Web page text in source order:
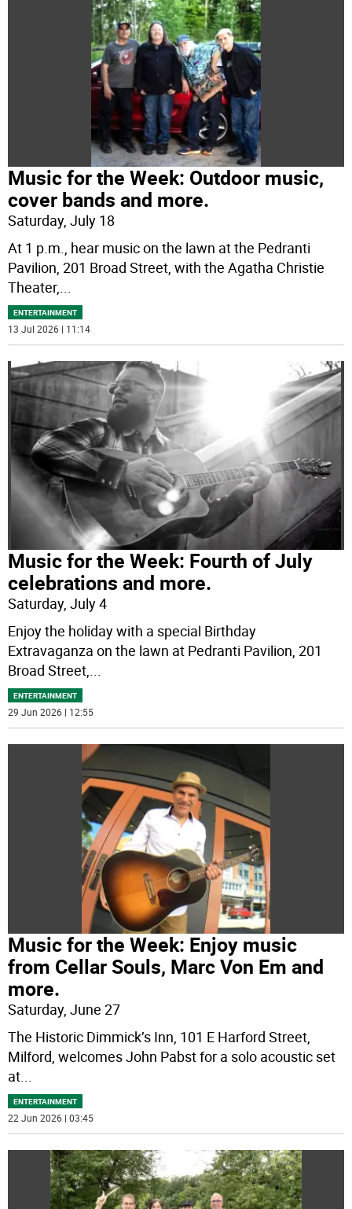
Music for the Week: Outdoor music,
cover bands and more.
Saturday, July 18
At 1 p.m., hear music on the lawn at the Pedranti
Pavilion, 201 Broad Street, with the Agatha Christie
Theater,...
ENTERTAINMENT
13 Jul 2026 | 11:14
Music for the Week: Fourth of July
celebrations and more.
Saturday, July 4
Enjoy the holiday with a special Birthday
Extravaganza on the lawn at Pedranti Pavilion, 201
Broad Street,...
ENTERTAINMENT
29 Jun 2026 | 12:55
Music for the Week: Enjoy music
from Cellar Souls, Marc Von Em and
more.
Saturday, June 27
The Historic Dimmick’s Inn, 101 E Harford Street,
Milford, welcomes John Pabst for a solo acoustic set
at
ENTERTAINMENT
22 Jun 2026 | 03:45